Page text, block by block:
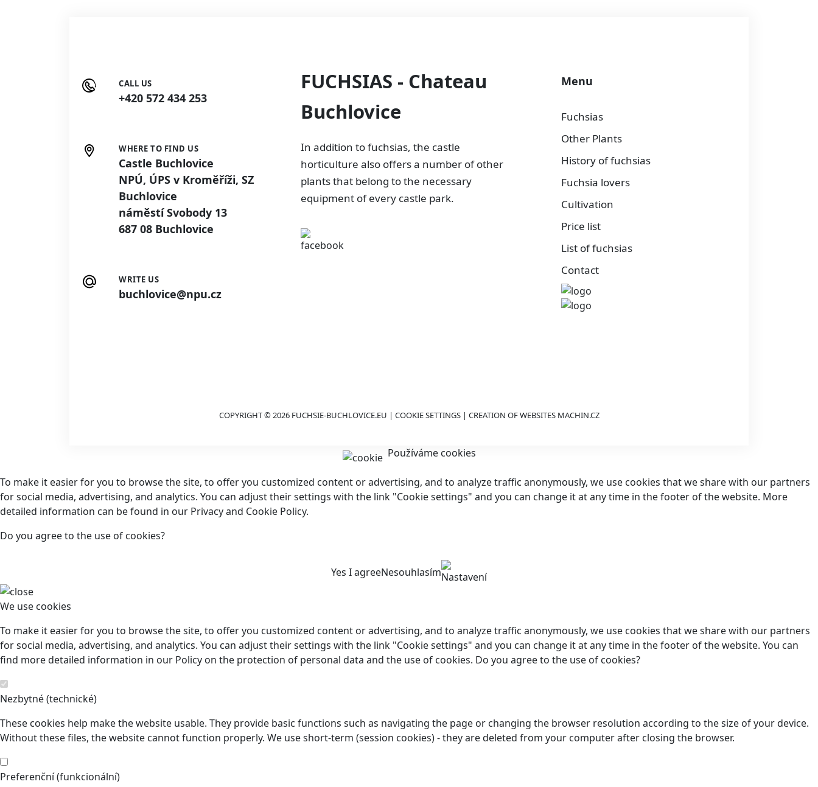
CALL US
+420 572 434 253
WHERE TO FIND US
Castle Buchlovice
NPÚ, ÚPS v Kroměříži, SZ
Buchlovice
náměstí Svobody 13
687 08 Buchlovice
WRITE US
buchlovice@npu.cz
FUCHSIAS - Chateau
Buchlovice
In addition to fuchsias, the castle
horticulture also offers a number of other
plants that belong to the necessary
equipment of every castle park.
Menu
Fuchsias
Other Plants
History of fuchsias
Fuchsia lovers
Cultivation
Price list
List of fuchsias
Contact
COPYRIGHT © 2026 FUCHSIE-BUCHLOVICE.EU | COOKIE SETTINGS| CREATION OF WEBSITES MACHIN.CZ
Používáme cookies
To make it easier for you to browse the site, to offer you customized content or advertising, and to analyze traffic anonymously, we use cookies that we share with our partners
for social media, advertising, and analytics. You can adjust their settings with the link "Cookie settings" and you can change it at any time in the footer of the website. More
detailed information can be found in our Privacy and Cookie Policy.
Do you agree to the use of cookies?
Yes I agreeNesouhlasímNastavení
We use cookies
To make it easier for you to browse the site, to offer you customized content or advertising, and to analyze traffic anonymously, we use cookies that we share with our partners
for social media, advertising, and analytics. You can adjust their settings with the link "Cookie settings" and you can change it at any time in the footer of the website. You can
find more detailed information in our Policy on the protection of personal data and the use of cookies. Do you agree to the use of cookies?
Nezbytné (technické)
These cookies help make the website usable. They provide basic functions such as navigating the page or changing the browser resolution according to the size of your device.
Without these files, the website cannot function properly. We use short-term (session cookies) - they are deleted from your computer after closing the browser.
Preferenční (funkcionální)